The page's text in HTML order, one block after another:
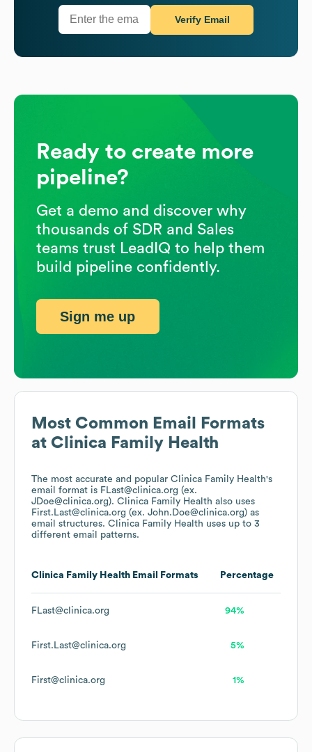
Most Common Email Formats
at Clinica Family Health
The most accurate and popular Clinica Family Health's
email format is FLast@clinica.org (ex.
JDoe@clinica.org). Clinica Family Health also uses
First.Last@clinica.org (ex. John.Doe@clinica.org) as
email structures. Clinica Family Health uses up to 3
different email patterns.
Clinica Family Health Email Formats Percentage
FLast@clinica.org 94%
First.Last@clinica.org 5%
First@clinica.org 1%
Verify Email
Ready to create more
pipeline?
Get a demo and discover why
thousands of SDR and Sales
teams trust LeadIQ to help them
build pipeline confidently.
Sign me up